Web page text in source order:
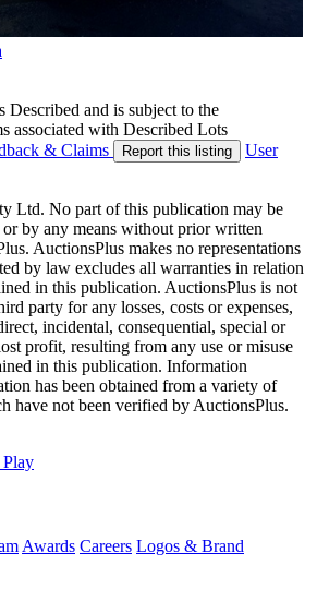
and is subject to the
associated with Described Lots
& Claims Report this listing
User
Ltd. No part of this publication may be
by any means without prior written
AuctionsPlus makes no representations
by law excludes all warranties in relation
in this publication. AuctionsPlus is not
party for any losses, costs or expenses,
incidental, consequential, special or
profit, resulting from any use or misuse
in this publication. Information
has been obtained from a variety of
have not been verified by AuctionsPlus.
Awards Careers Logos & Brand